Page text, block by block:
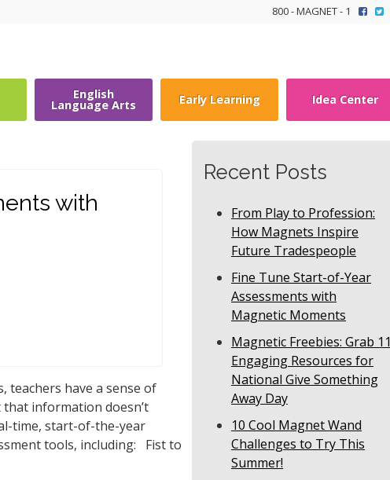
800 - MAGNET - 1
English
Language Arts Early Learning Idea Center
Recent Posts
From Play to Profession:
How Magnets Inspire
Future Tradespeople
Fine Tune Start-of-Year
Assessments with
Magnetic Moments
Magnetic Freebies: Grab 11
Engaging Resources for
National Give Something
Away Day
10 Cool Magnet Wand
Challenges to Try This
Summer!
with
teachers have a sense of
information doesn’t
time, start-of-the-year
tools, including: Fist to